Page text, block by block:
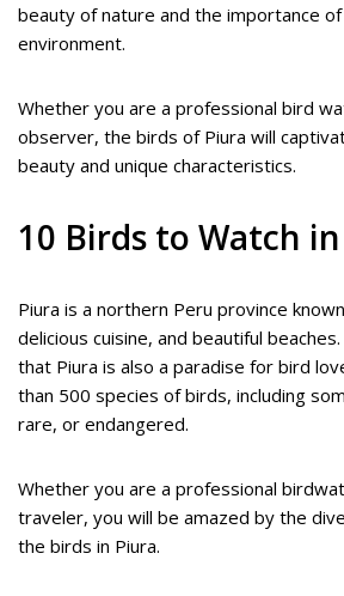
beauty of nature and the importance
environment.
Whether you are a professional bird
observer, the birds of Piura will
beauty and unique characteristics.
10 Birds to Watch
Piura is a northern Peru province
delicious cuisine, and beautiful
that Piura is also a paradise for bird
than 500 species of birds, including
rare, or endangered.
Whether you are a professional
traveler, you will be amazed by the
the birds in Piura.